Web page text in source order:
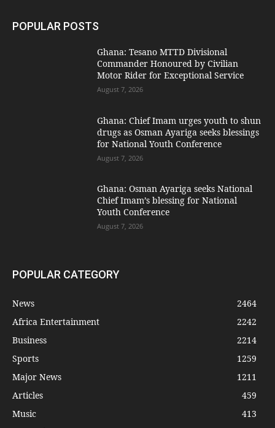
POPULAR POSTS
Ghana: Tesano MTTD Divisional
Commander Honoured by Civilian
Motor Rider for Exceptional Service
August 7, 2026
Ghana: Chief Imam urges youth to shun
drugs as Osman Ayariga seeks blessings
for National Youth Conference
August 7, 2026
Ghana: Osman Ayariga seeks National
Chief Imam’s blessing for National
Youth Conference
August 7, 2026
POPULAR CATEGORY
News
2464
Africa Entertainment
2242
Business
2214
Sports
1259
Major News
1211
Articles
459
Music
413